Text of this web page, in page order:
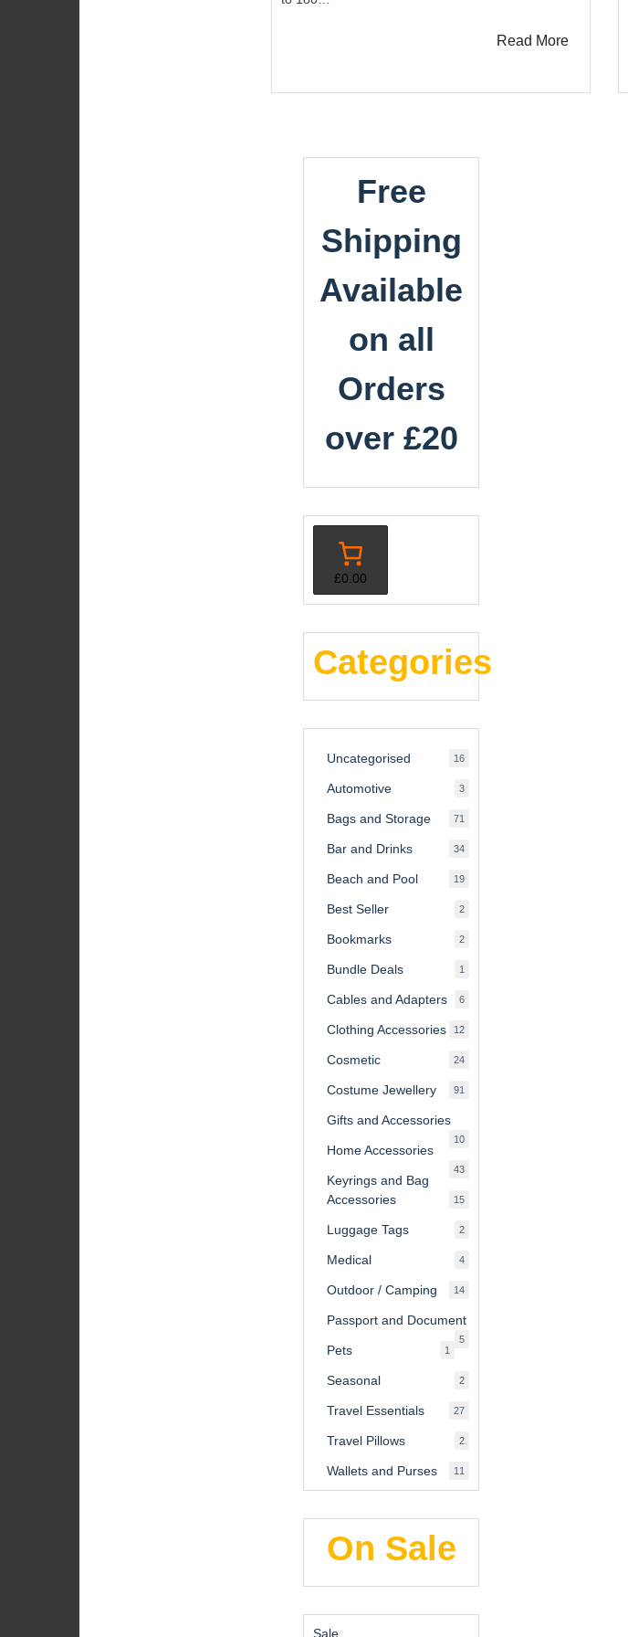
Read More
Free
Shipping
Available
on all
Orders
over £20
£0.00
Categories
Uncategorised 1616
Automotive 33
Bags and Storage 71
Bar and Drinks 3434
Beach and Pool 1919
Best Seller 22
Bookmarks 22
Bundle Deals 1
Cables and Adapters 66
Clothing Accessories 1212
Cosmetic 2424
Costume Jewellery 91
Gifts and Accessories
1010
Home Accessories
4343
Keyrings and Bag
Accessories
1515
Luggage Tags 22
Medical 44
Outdoor / Camping 1414
Passport and Document
55
Pets 1
Seasonal 22
Travel Essentials 2727
Travel Pillows 22
Wallets and Purses 11
On Sale
SaleProduct